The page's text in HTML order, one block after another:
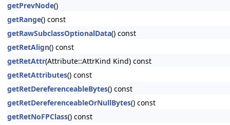
getPrevNode()
getRange() const
getRawSubclassOptionalData() const
getRetAlign() const
getRetAttr(Attribute::AttrKind Kind) const
getRetAttributes() const
getRetDereferenceableBytes() const
getRetDereferenceableOrNullBytes() const
getRetNoFPClass() const